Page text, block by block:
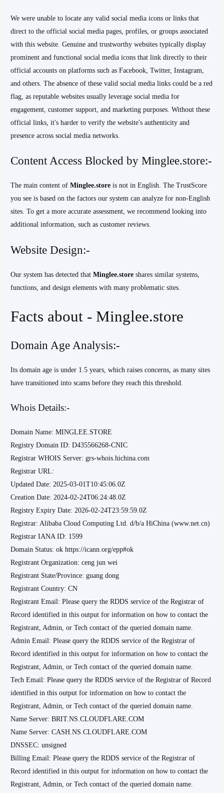
We were unable to locate any valid social media icons or links that
direct to the official social media pages, profiles, or groups associated
with this website. Genuine and trustworthy websites typically display
prominent and functional social media icons that link directly to their
official accounts on platforms such as Facebook, Twitter, Instagram,
and others. The absence of these valid social media links could be a red
flag, as reputable websites usually leverage social media for
engagement, customer support, and marketing purposes. Without these
official links, it's harder to verify the website's authenticity and
presence across social media networks.
Content Access Blocked by Minglee.store:-
The main content ofMinglee.store is not in English. The TrustScore
you see is based on the factors our system can analyze for non-English
sites. To get a more accurate assessment, we recommend looking into
additional information, such as customer reviews.
Website Design:-
Our system has detected thatMinglee.store shares similar systems,
functions, and design elements with many problematic sites.
Facts about - Minglee.store
Domain Age Analysis:-
Its domain age is under 1.5 years, which raises concerns, as many sites
have transitioned into scams before they reach this threshold.
Whois Details:-
Domain Name: MINGLEE.STORE
Registry Domain ID: D435566268-CNIC
Registrar WHOIS Server: grs-whois.hichina.com
Registrar URL:
Updated Date: 2025-03-01T10:45:06.0Z
Creation Date: 2024-02-24T06:24:48.0Z
Registry Expiry Date: 2026-02-24T23:59:59.0Z
Registrar: Alibaba Cloud Computing Ltd. d/b/a HiChina (www.net.cn)
Registrar IANA ID: 1599
Domain Status: ok https://icann.org/epp#ok
Registrant Organization: ceng jun wei
Registrant State/Province: guang dong
Registrant Country: CN
Registrant Email: Please query the RDDS service of the Registrar of
Record identified in this output for information on how to contact the
Registrant, Admin, or Tech contact of the queried domain name.
Admin Email: Please query the RDDS service of the Registrar of
Record identified in this output for information on how to contact the
Registrant, Admin, or Tech contact of the queried domain name.
Tech Email: Please query the RDDS service of the Registrar of Record
identified in this output for information on how to contact the
Registrant, Admin, or Tech contact of the queried domain name.
Name Server: BRIT.NS.CLOUDFLARE.COM
Name Server: CASH.NS.CLOUDFLARE.COM
DNSSEC: unsigned
Billing Email: Please query the RDDS service of the Registrar of
Record identified in this output for information on how to contact the
Registrant, Admin, or Tech contact of the queried domain name.